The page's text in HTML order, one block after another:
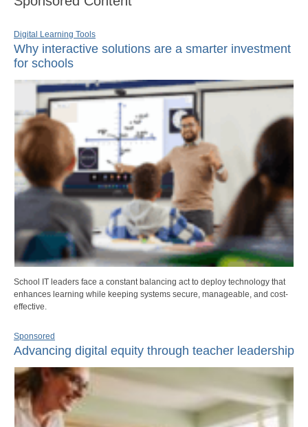
Digital Learning Tools
Why interactive solutions are a smarter investment
for schools
School IT leaders face a constant balancing act to deploy technology that
enhances learning while keeping systems secure, manageable, and cost-
effective.
Sponsored
Advancing digital equity through teacher leadership